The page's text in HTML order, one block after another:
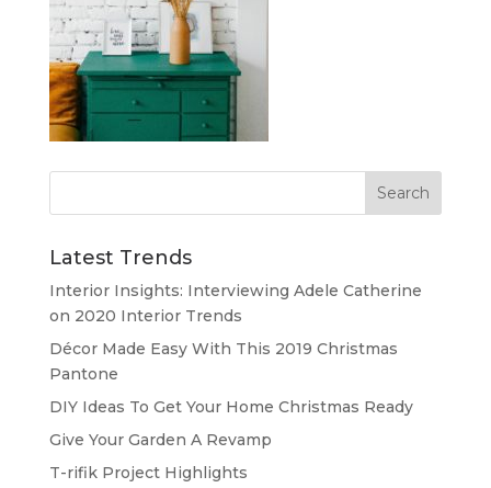
Latest Trends
Interior Insights: Interviewing Adele Catherine
on 2020 Interior Trends
Décor Made Easy With This 2019 Christmas
Pantone
DIY Ideas To Get Your Home Christmas Ready
Give Your Garden A Revamp
T-rifik Project Highlights